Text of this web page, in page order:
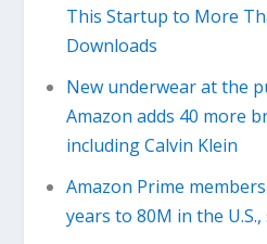
This Startup to More
Downloads
New underwear at the
Amazon adds 40 more
including Calvin Klein
Amazon Prime
years to 80M in the